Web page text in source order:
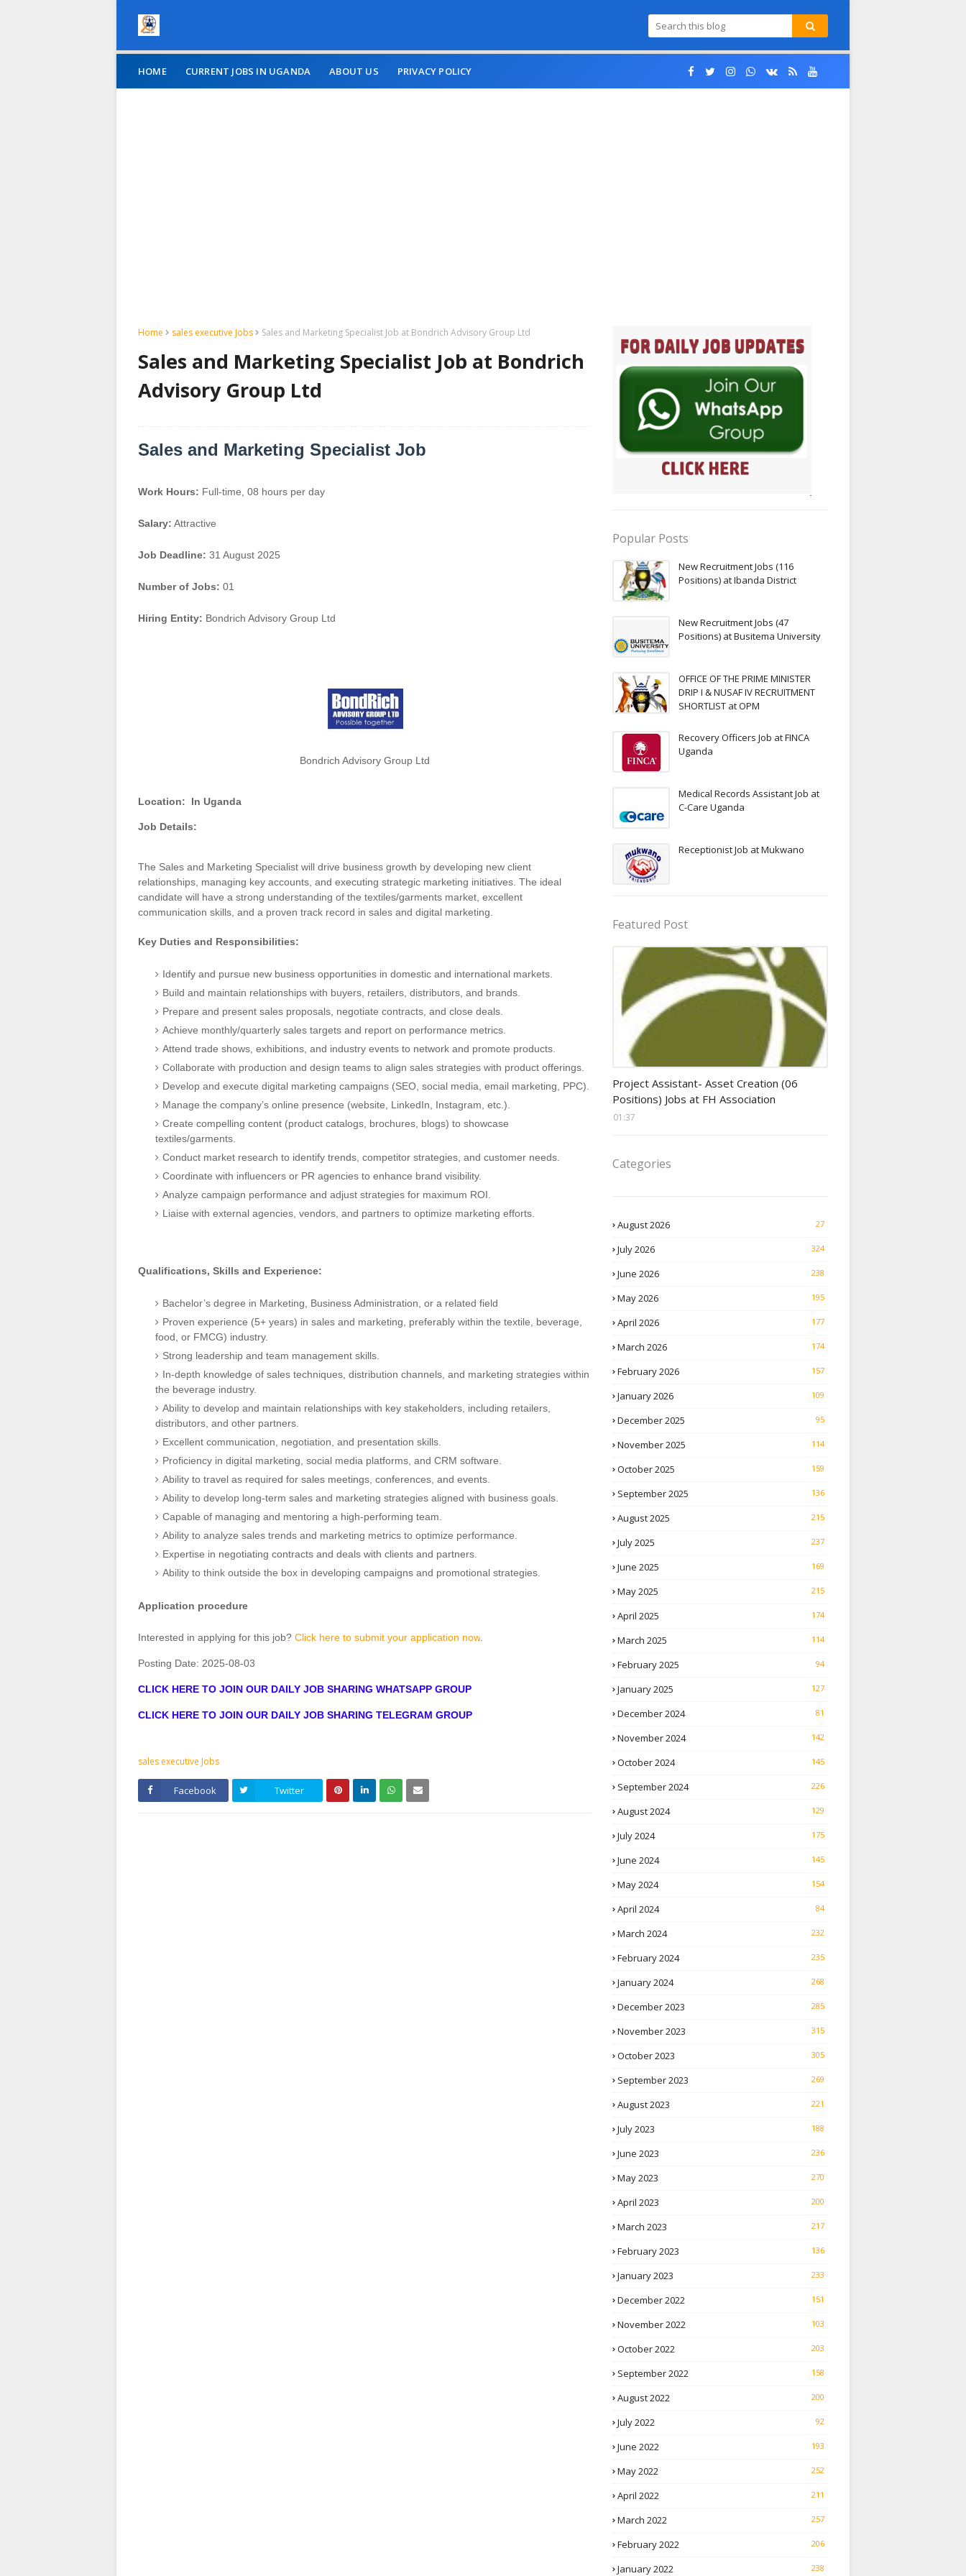
HOME CURRENT JOBS IN UGANDA ABOUT US PRIVACY POLICY
Home sales executive Jobs Sales and Marketing Specialist Job at Bondrich Advisory Group Ltd
Sales and Marketing Specialist Job at Bondrich
Advisory Group Ltd
Sales and Marketing Specialist Job
Work Hours: Full-time, 08 hours per day
Salary: Attractive
Job Deadline: 31 August 2025
Number of Jobs: 01
Hiring Entity: Bondrich Advisory Group Ltd
Bondrich Advisory Group Ltd
Location: In Uganda
Job Details:
The Sales and Marketing Specialist will drive business growth by developing new client
relationships, managing key accounts, and executing strategic marketing initiatives. The ideal
candidate will have a strong understanding of the textiles/garments market, excellent
communication skills, and a proven track record in sales and digital marketing.
Key Duties and Responsibilities:
Identify and pursue new business opportunities in domestic and international markets.
Build and maintain relationships with buyers, retailers, distributors, and brands.
Prepare and present sales proposals, negotiate contracts, and close deals.
Achieve monthly/quarterly sales targets and report on performance metrics.
Attend trade shows, exhibitions, and industry events to network and promote products.
Collaborate with production and design teams to align sales strategies with product offerings.
Develop and execute digital marketing campaigns (SEO, social media, email marketing, PPC).
Manage the company’s online presence (website, LinkedIn, Instagram, etc.).
Create compelling content (product catalogs, brochures, blogs) to showcase
textiles/garments.
Conduct market research to identify trends, competitor strategies, and customer needs.
Coordinate with influencers or PR agencies to enhance brand visibility.
Analyze campaign performance and adjust strategies for maximum ROI.
Liaise with external agencies, vendors, and partners to optimize marketing efforts.
Qualifications, Skills and Experience:
Bachelor’s degree in Marketing, Business Administration, or a related field
Proven experience (5+ years) in sales and marketing, preferably within the textile, beverage,
food, or FMCG) industry.
Strong leadership and team management skills.
In-depth knowledge of sales techniques, distribution channels, and marketing strategies within
the beverage industry.
Ability to develop and maintain relationships with key stakeholders, including retailers,
distributors, and other partners.
Excellent communication, negotiation, and presentation skills.
Proficiency in digital marketing, social media platforms, and CRM software.
Ability to travel as required for sales meetings, conferences, and events.
Ability to develop long-term sales and marketing strategies aligned with business goals.
Capable of managing and mentoring a high-performing team.
Ability to analyze sales trends and marketing metrics to optimize performance.
Expertise in negotiating contracts and deals with clients and partners.
Ability to think outside the box in developing campaigns and promotional strategies.
Application procedure
Interested in applying for this job? Click here to submit your application now.
Posting Date: 2025-08-03
CLICK HERE TO JOIN OUR DAILY JOB SHARING WHATSAPP GROUP
CLICK HERE TO JOIN OUR DAILY JOB SHARING TELEGRAM GROUP
sales executive Jobs
Facebook Twitter
Popular Posts
New Recruitment Jobs (116
Positions) at Ibanda District
New Recruitment Jobs (47
Positions) at Busitema University
OFFICE OF THE PRIME MINISTER
DRIP I & NUSAF IV RECRUITMENT
SHORTLIST at OPM
Recovery Officers Job at FINCA
Uganda
Medical Records Assistant Job at
C-Care Uganda
Receptionist Job at Mukwano
Featured Post
Project Assistant- Asset Creation (06
Positions) Jobs at FH Association
01:37
Categories
August 2026 27
July 2026 324
June 2026 238
May 2026 195
April 2026 177
March 2026 174
February 2026 157
January 2026 109
December 2025 95
November 2025 114
October 2025 159
September 2025 136
August 2025 215
July 2025 237
June 2025 169
May 2025 215
April 2025 174
March 2025 114
February 2025 94
January 2025 127
December 2024 81
November 2024 142
October 2024 145
September 2024 226
August 2024 129
July 2024 175
June 2024 145
May 2024 154
April 2024 84
March 2024 232
February 2024 235
January 2024 268
December 2023 285
November 2023 315
October 2023 305
September 2023 269
August 2023 221
July 2023 188
June 2023 236
May 2023 270
April 2023 200
March 2023 217
February 2023 136
January 2023 233
December 2022 151
November 2022 103
October 2022 203
September 2022 158
August 2022 200
July 2022 92
June 2022 193
May 2022 252
April 2022 211
March 2022 257
February 2022 206
January 2022 238